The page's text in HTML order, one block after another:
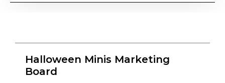
Halloween Minis Marketing
Board